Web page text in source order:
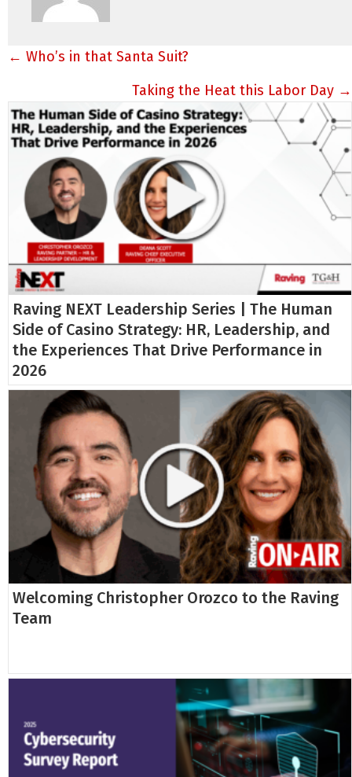
Posts
← Who’s in that Santa Suit?
Taking the Heat this Labor Day →
Raving NEXT Leadership Series | The Human
Side of Casino Strategy: HR, Leadership, and
the Experiences That Drive Performance in
2026
Welcoming Christopher Orozco to the Raving
Team